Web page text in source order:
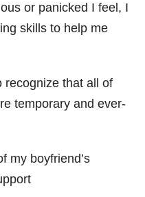
or panicked I feel, I
skills to help me
recognize that all of
temporary and ever-
my boyfriend’s